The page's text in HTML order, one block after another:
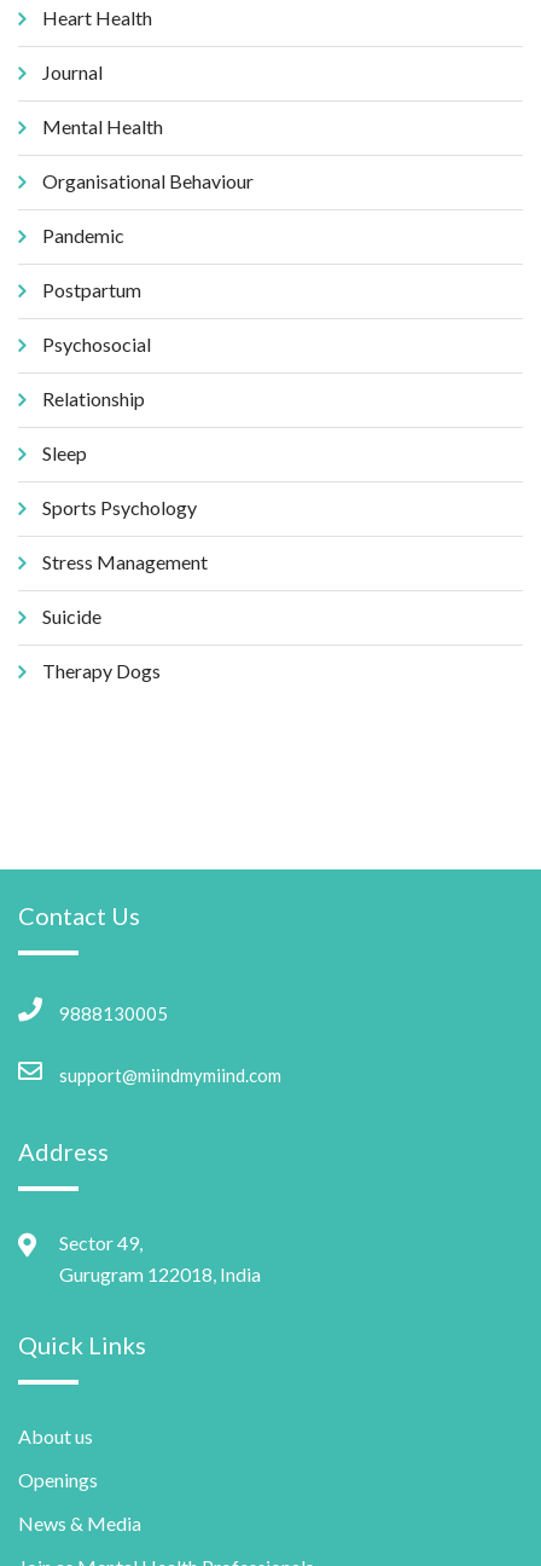
Heart Health
Journal
Mental Health
Organisational Behaviour
Pandemic
Postpartum
Psychosocial
Relationship
Sleep
Sports Psychology
Stress Management
Suicide
Therapy Dogs
Contact Us
9888130005
support@miindmymiind.com
Address
Sector 49,
Gurugram 122018, India
Quick Links
About us
Openings
News & Media